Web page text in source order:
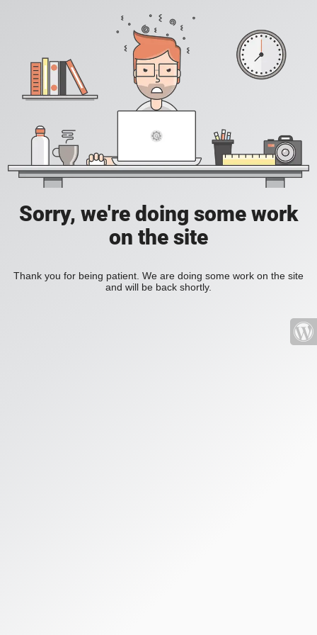
Sorry, we're doing some work
on the site
Thank you for being patient. We are doing some work on the site
and will be back shortly.